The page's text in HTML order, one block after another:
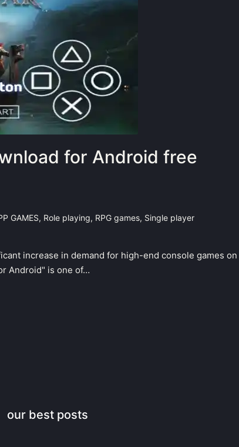
for Android free
GAMES, Role playing, RPG games, Single player
increase in demand for high-end console games on
Android" is one of…
our best posts